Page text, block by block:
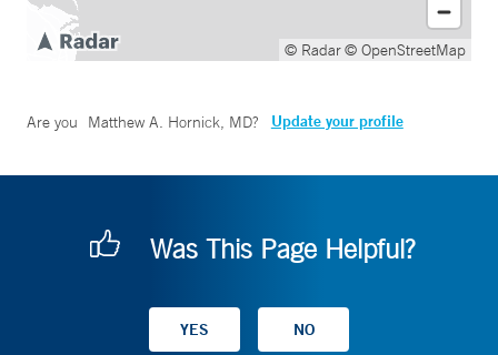
© Radar© OpenStreetMap
Are you Matthew A. Hornick, MD? Update your profile
Was This Page Helpful?